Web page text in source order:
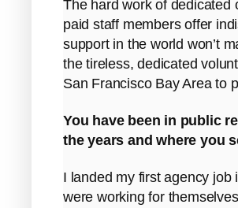
The hard work of dedicated
paid staff members offer
support in the world won’t
the tireless, dedicated
San Francisco Bay Area to
You have been in public
the years and where you
I landed my first agency
were working for